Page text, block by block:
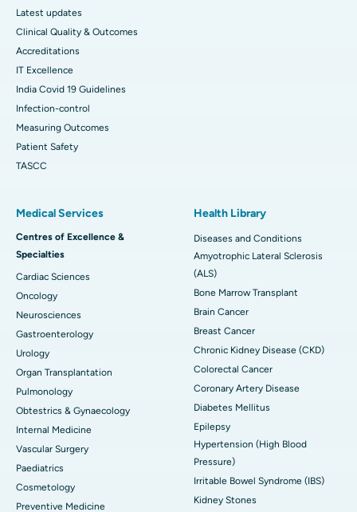
Latest updates
Clinical Quality & Outcomes
Accreditations
IT Excellence
India Covid 19 Guidelines
Infection-control
Measuring Outcomes
Patient Safety
TASCC
Medical Services
Centres of Excellence &
Specialties
Cardiac Sciences
Oncology
Neurosciences
Gastroenterology
Urology
Organ Transplantation
Pulmonology
Obtestrics & Gynaecology
Internal Medicine
Vascular Surgery
Paediatrics
Cosmetology
Preventive Medicine
Health Library
Diseases and Conditions
Amyotrophic Lateral Sclerosis
(ALS)
Bone Marrow Transplant
Brain Cancer
Breast Cancer
Chronic Kidney Disease (CKD)
Colorectal Cancer
Coronary Artery Disease
Diabetes Mellitus
Epilepsy
Hypertension (High Blood
Pressure)
Irritable Bowel Syndrome (IBS)
Kidney Stones